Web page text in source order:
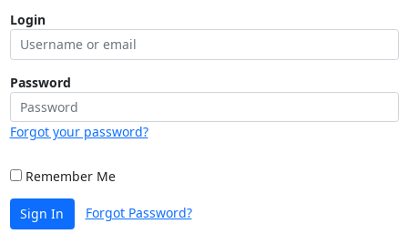
Login
Password
Forgot your password?
Remember Me
Sign In Forgot Password?